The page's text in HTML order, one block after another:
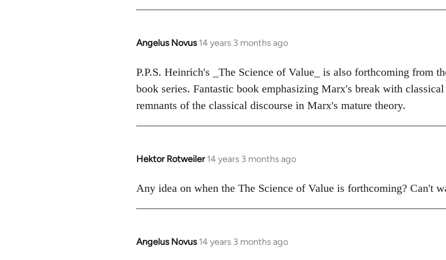
Angelus Novus 14 years 3 months ago
In
to
Welcome
libcom.org
P.P.S. Heinrich's _The Science of Value_ is also forthcoming from
book series. Fantastic book emphasizing Marx's break with
remnants of the classical discourse in Marx's mature theory.
Hektor Rotweiler 14 years 3 months ago
In
to
Any idea on when the The Science of Value is forthcoming? Can't
Angelus Novus 14 years 3 months ago
In